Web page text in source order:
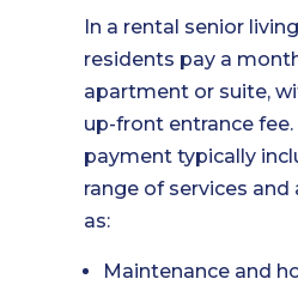
In a rental senior
residents pay a
apartment or suite,
up-front entrance
payment typically
range of services and
as:
Maintenance and